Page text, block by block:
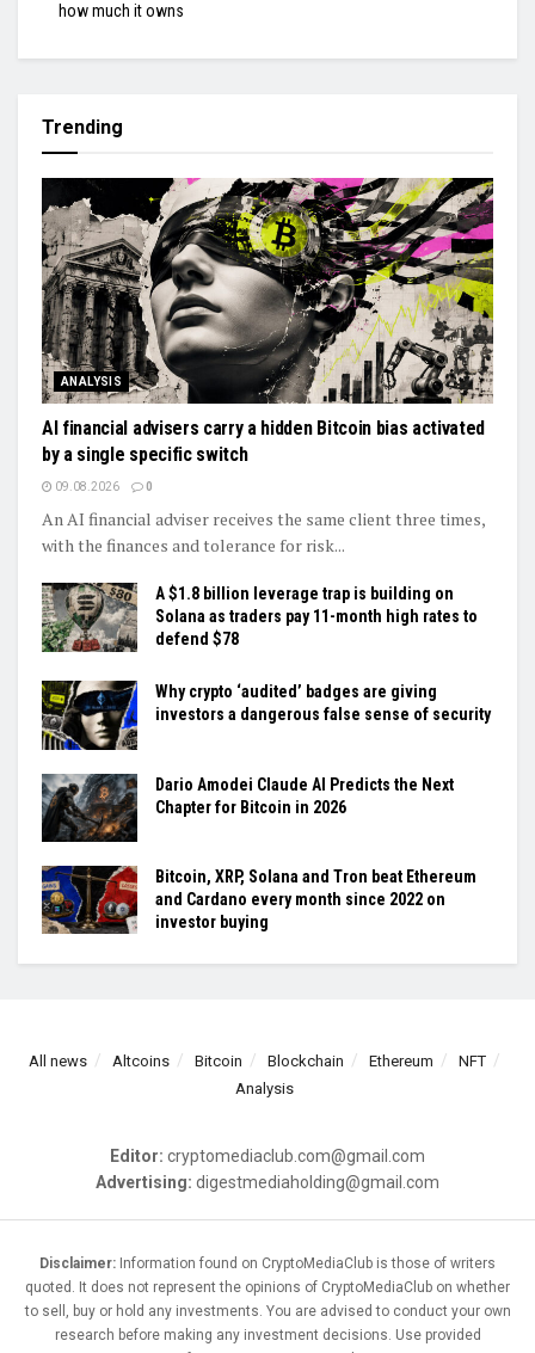
how much it owns
Trending
ANALYSIS
AI financial advisers carry a hidden Bitcoin bias activated
by a single specific switch
09.08.2026 0
An AI financial adviser receives the same client three times,
with the finances and tolerance for risk...
A $1.8 billion leverage trap is building on
Solana as traders pay 11-month high rates to
defend $78
Why crypto ‘audited’ badges are giving
investors a dangerous false sense of security
Dario Amodei Claude AI Predicts the Next
Chapter for Bitcoin in 2026
Bitcoin, XRP, Solana and Tron beat Ethereum
and Cardano every month since 2022 on
investor buying
All news Altcoins Bitcoin Blockchain Ethereum
NFT
Analysis
Editor: cryptomediaclub.com@gmail.com
Advertising: digestmediaholding@gmail.com
Disclaimer: Information found on CryptoMediaClub is those of writers
quoted. It does not represent the opinions of CryptoMediaClub on whether
to sell, buy or hold any investments. You are advised to conduct your own
research before making any investment decisions. Use provided